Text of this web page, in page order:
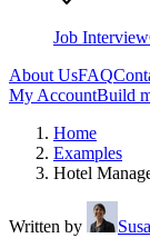
Job Interview
About UsFAQ
My AccountBuild
Home
Examples
Hotel
Written by